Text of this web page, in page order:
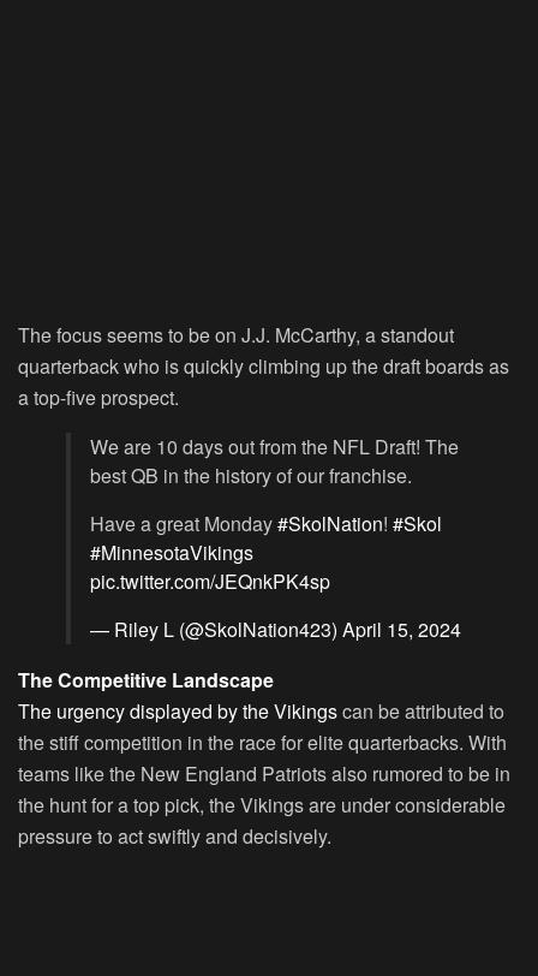
The focus seems to be on J.J. McCarthy, a standout
quarterback who is quickly climbing up the draft boards as
a top-five prospect.
We are 10 days out from the NFL Draft! The
best QB in the history of our franchise.
Have a great Monday#SkolNation! #Skol
#MinnesotaVikings
pic.twitter.com/JEQnkPK4sp
— Riley L (@SkolNation423) April 15, 2024
The Competitive Landscape
The urgency displayed by the Vikingscan be attributed to
the stiff competition in the race for elite quarterbacks. With
teams like the New England Patriots also rumored to be in
the hunt for a top pick, the Vikings are under considerable
pressure to act swiftly and decisively.